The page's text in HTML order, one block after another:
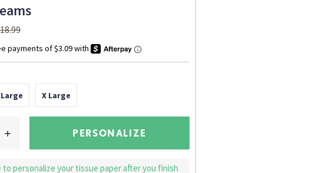
Large X Large
PERSONALIZE
to personalize your tissue paper after you finish